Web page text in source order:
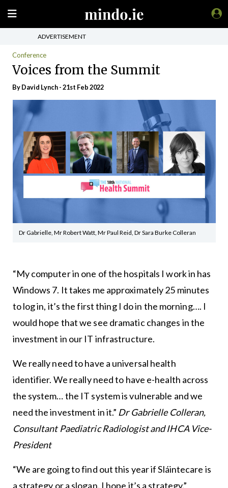
ADVERTISEMENT
Conference
Voices from the Summit
ByDavid Lynch- 21st Feb 2022
Dr Gabrielle, Mr Robert Watt, Mr Paul Reid, Dr Sara Burke Colleran
“My computer in one of the hospitals I work in has
Windows 7. It takes me approximately 25 minutes
to log in, it’s the first thing I do in the morning…. I
would hope that we see dramatic changes in the
investment in our IT infrastructure.
We really need to have a universal health
identifier. We really need to have e-health across
the system… the IT system is vulnerable and we
need the investment in it.” Dr Gabrielle Colleran,
Consultant Paediatric Radiologist and IHCA Vice-
President
“We are going to find out this year if Sláintecare is
a strategy or a slogan. I hope it’s a strategy.”